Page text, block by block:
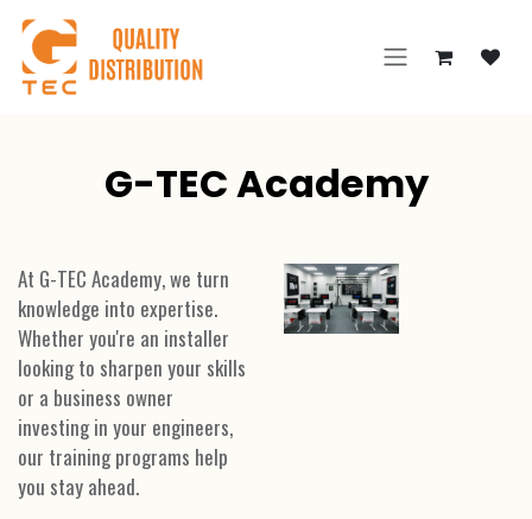
Skip to Content
G-TEC Academy
At G-TEC Academy, we turn
knowledge into expertise.
Whether you're an installer
looking to sharpen your skills
or a business owner
investing in your engineers,
our training programs help
you stay ahead.